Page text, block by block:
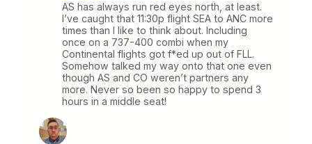
AS has always run red eyes north, at least.
I’ve caught that 11:30p flight SEA to ANC more
times than I like to think about. Including
once on a 737-400 combi when my
Continental flights got f*ed up out of FLL.
Somehow talked my way onto that one even
though AS and CO weren’t partners any
more. Never so been so happy to spend 3
hours in a middle seat!